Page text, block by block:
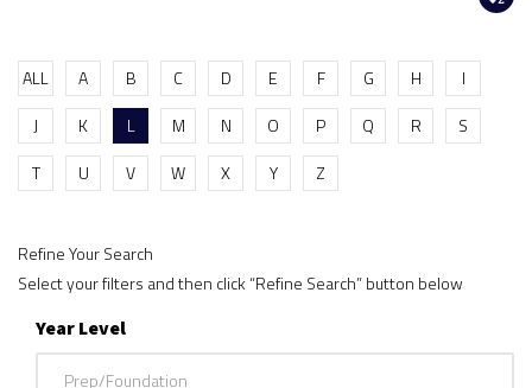
ALL A B C D E F G H
I
J
K L M N O P Q R
S
T
U V W X Y Z
Refine Your Search
Select your filters and then click “Refine Search” button below
Year Level